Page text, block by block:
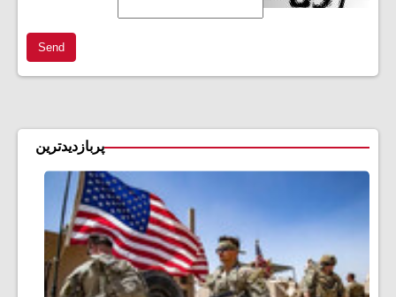
Send
پربازدیدترین